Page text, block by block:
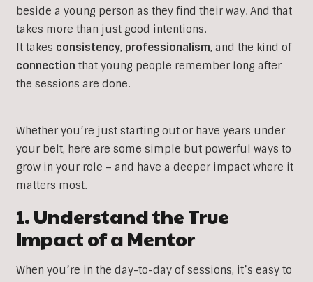
beside a young person as they find their way. And that
takes more than just good intentions.
It takes consistency, professionalism, and the kind of
connection that young people remember long after
the sessions are done.
Whether you’re just starting out or have years under
your belt, here are some simple but powerful ways to
grow in your role – and have a deeper impact where it
matters most.
1. Understand the True
Impact of a Mentor
When you’re in the day-to-day of sessions, it’s easy to